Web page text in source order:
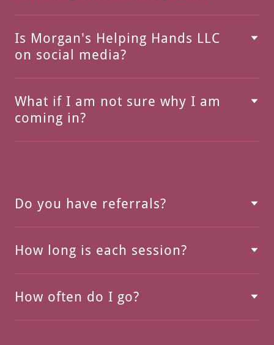
Is Morgan's Helping Hands LLC
on social media?
What if I am not sure why I am
coming in?
Do you have referrals?
How long is each session?
How often do I go?